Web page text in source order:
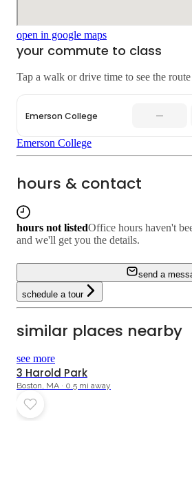
open in google maps
your commute to class
Tap a walk or drive time to see the
Emerson College —
Emerson College
hours & contact
hours not listedOffice hours haven't
and we'll get you the details.
send a
schedule a tour
similar places nearby
see more
3 Harold Park
Boston, MA · 0.5 mi away